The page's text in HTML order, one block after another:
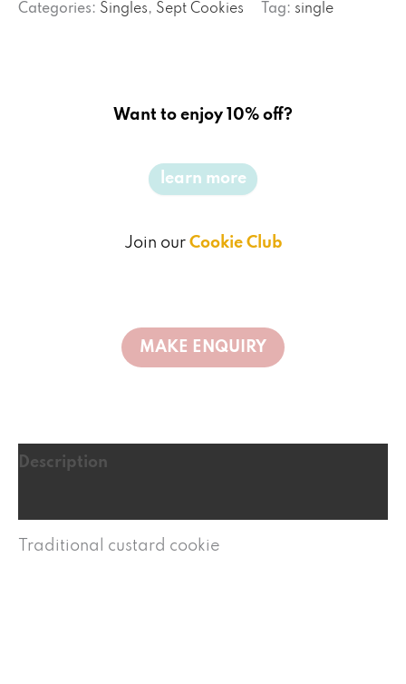
Categories: Singles, Sept Cookies Tag: single
Want to enjoy 10% off?
learn more
Join our Cookie Club
Description
Traditional custard cookie